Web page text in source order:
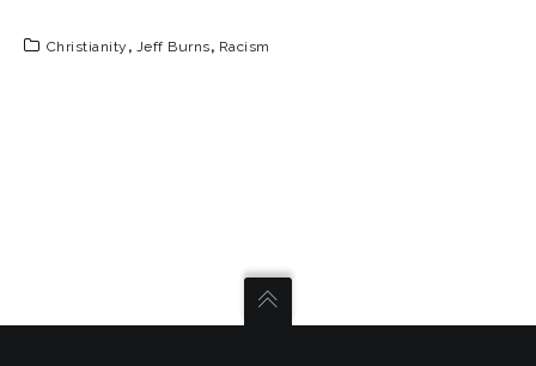
Christianity , Jeff Burns, Racism